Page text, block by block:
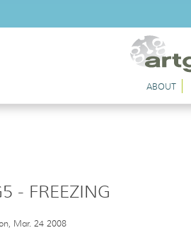
ABOUT
- FREEZING
Mar. 24 2008